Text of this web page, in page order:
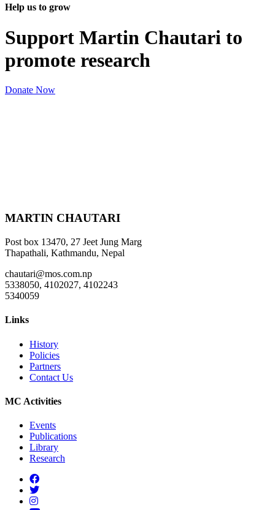
Help us to grow
Support Martin Chautari to
promote research
Donate Now
MARTIN CHAUTARI
Post box 13470, 27 Jeet Jung Marg
Thapathali, Kathmandu, Nepal
chautari@mos.com.np
5338050, 4102027, 4102243
5340059
Links
History
Policies
Partners
Contact Us
MC Activities
Events
Publications
Library
Research